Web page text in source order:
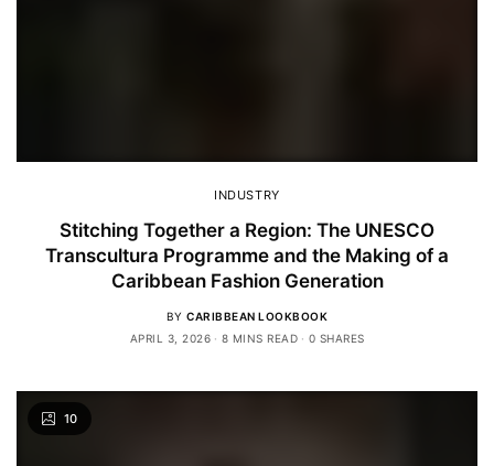
INDUSTRY
Stitching Together a Region: The UNESCO
Transcultura Programme and the Making of a
Caribbean Fashion Generation
BY CARIBBEAN LOOKBOOK
APRIL 3, 2026
8 MINS READ 0 SHARES
10